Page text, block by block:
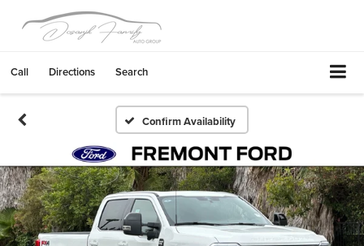
Call Directions Search
Confirm Availability